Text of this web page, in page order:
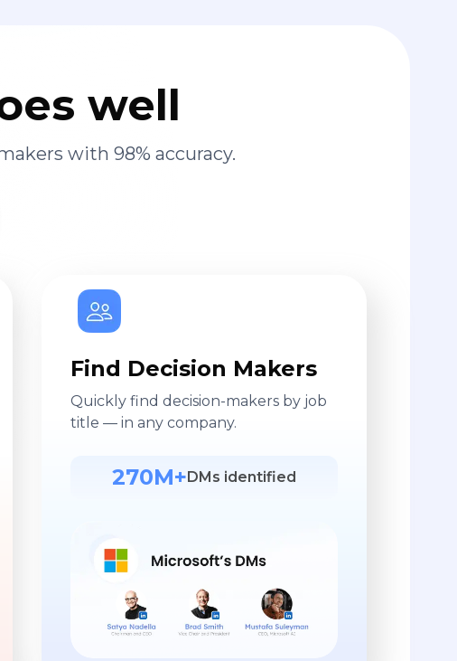
well
with 98% accuracy.
Find Decision Makers
Quickly find decision-makers by job
title — in any company.
270M+ DMs identified